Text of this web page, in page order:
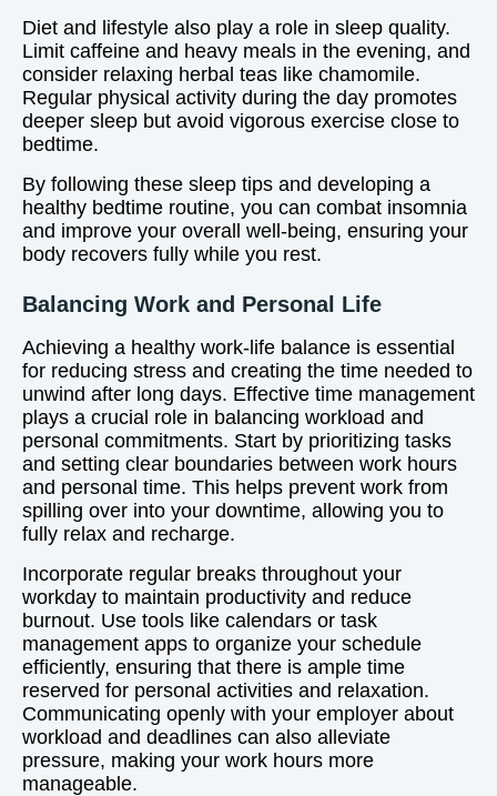
Diet and lifestyle also play a role in sleep quality.
Limit caffeine and heavy meals in the evening, and
consider relaxing herbal teas like chamomile.
Regular physical activity during the day promotes
deeper sleep but avoid vigorous exercise close to
bedtime.
By following these sleep tips and developing a
healthy bedtime routine, you can combat insomnia
and improve your overall well-being, ensuring your
body recovers fully while you rest.
Balancing Work and Personal Life
Achieving a healthy work-life balance is essential
for reducing stress and creating the time needed to
unwind after long days. Effective time management
plays a crucial role in balancing workload and
personal commitments. Start by prioritizing tasks
and setting clear boundaries between work hours
and personal time. This helps prevent work from
spilling over into your downtime, allowing you to
fully relax and recharge.
Incorporate regular breaks throughout your
workday to maintain productivity and reduce
burnout. Use tools like calendars or task
management apps to organize your schedule
efficiently, ensuring that there is ample time
reserved for personal activities and relaxation.
Communicating openly with your employer about
workload and deadlines can also alleviate
pressure, making your work hours more
manageable.